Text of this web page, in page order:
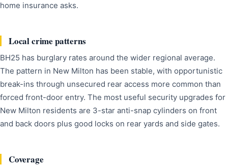
home insurance asks.
Local crime patterns
BH25 has burglary rates around the wider regional average.
The pattern in New Milton has been stable, with opportunistic
break-ins through unsecured rear access more common than
forced front-door entry. The most useful security upgrades for
New Milton residents are 3-star anti-snap cylinders on front
and back doors plus good locks on rear yards and side gates.
Coverage